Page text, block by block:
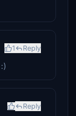
1 Reply
Reply